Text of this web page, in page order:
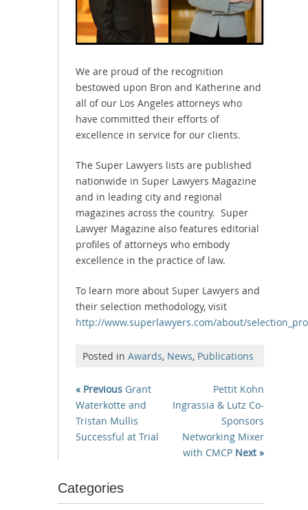
We are proud of the recognition
bestowed upon Bron and Katherine and
all of our Los Angeles attorneys who
have committed their efforts of
excellence in service for our clients.
The Super Lawyers lists are published
nationwide in Super Lawyers Magazine
and in leading city and regional
magazines across the country. Super
Lawyer Magazine also features editorial
profiles of attorneys who embody
excellence in the practice of law.
To learn more about Super Lawyers and
their selection methodology, visit
http://www.superlawyers.com/about/
Posted in Awards, News, Publications
« Previous Grant
Waterkotte and
Tristan Mullis
Successful at Trial
Pettit Kohn
Ingrassia & Lutz Co-
Sponsors
Networking Mixer
with CMCP Next »
Categories